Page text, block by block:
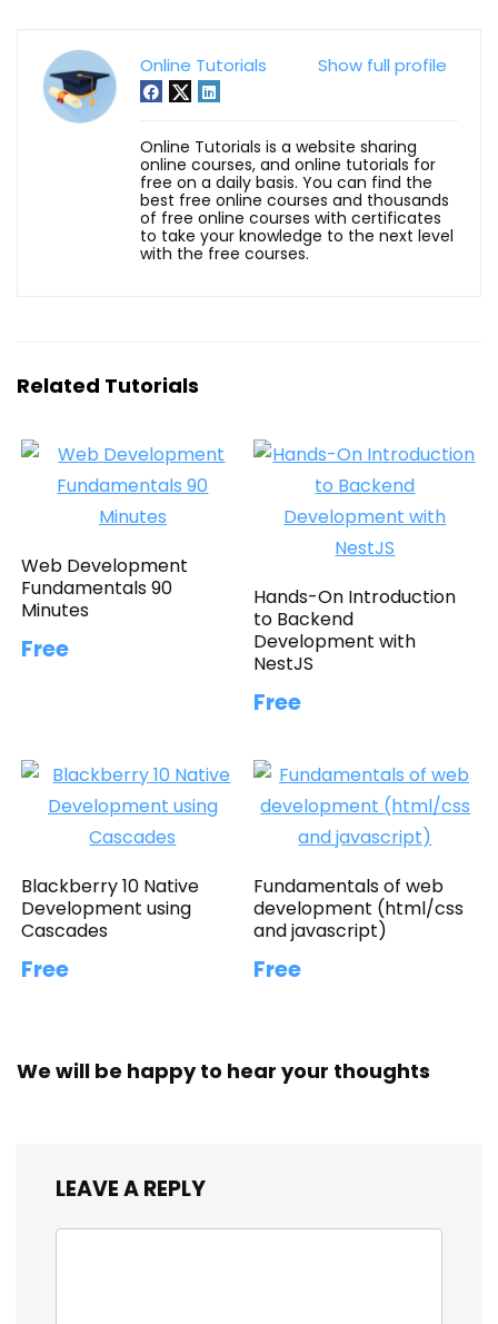
Show full profile
Online Tutorials
Online Tutorials is a website sharing
online courses, and online tutorials for
free on a daily basis. You can find the
best free online courses and thousands
of free online courses with certificates
to take your knowledge to the next level
with the free courses.
Related Tutorials
Web Development
Fundamentals 90
Minutes
Free
Hands-On Introduction
to Backend
Development with
NestJS
Free
Blackberry 10 Native
Development using
Cascades
Free
Fundamentals of web
development (html/css
and javascript)
Free
We will be happy to hear your thoughts
LEAVE A REPLY